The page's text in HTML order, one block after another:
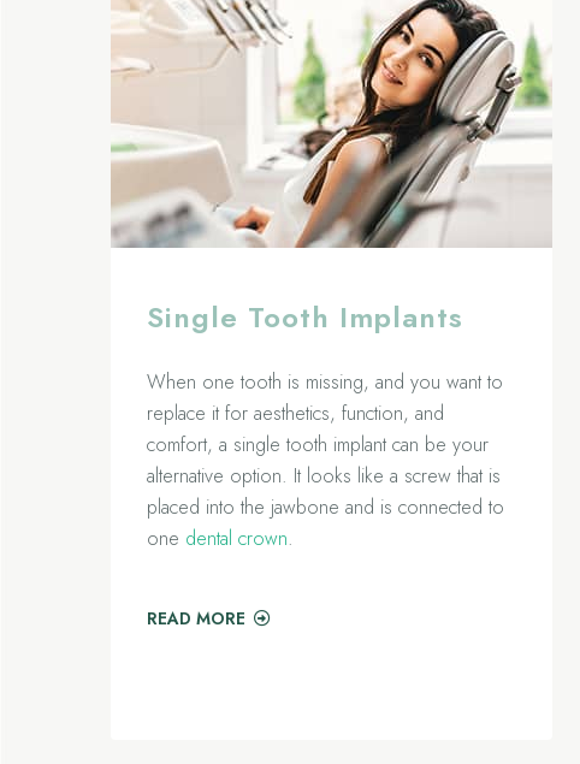
Single Tooth Implants
When one tooth is missing, and you want to
replace it for aesthetics, function, and
comfort, a single tooth implant can be your
alternative option. It looks like a screw that is
placed into the jawbone and is connected to
one dental crown.
READ MORE